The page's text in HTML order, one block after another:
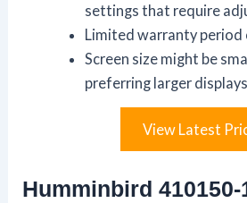
settings that require
Limited warranty period
Screen size might be
preferring larger displays.
View Latest
Humminbird 410150-